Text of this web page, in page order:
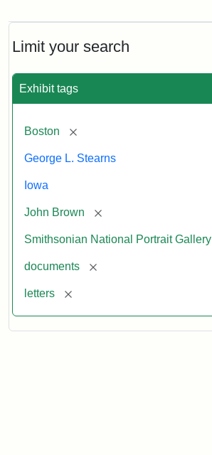
Limit your search
Exhibit tags
Boston [remove]
George L. Stearns
Iowa
John Brown [remove]
Smithsonian National Portrait Gallery
documents [remove]
letters [remove]